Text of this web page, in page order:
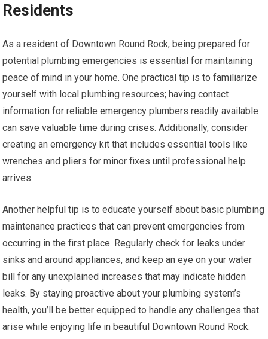
Residents
As a resident of Downtown Round Rock, being prepared for
potential plumbing emergencies is essential for maintaining
peace of mind in your home. One practical tip is to familiarize
yourself with local plumbing resources; having contact
information for reliable emergency plumbers readily available
can save valuable time during crises. Additionally, consider
creating an emergency kit that includes essential tools like
wrenches and pliers for minor fixes until professional help
arrives.
Another helpful tip is to educate yourself about basic plumbing
maintenance practices that can prevent emergencies from
occurring in the first place. Regularly check for leaks under
sinks and around appliances, and keep an eye on your water
bill for any unexplained increases that may indicate hidden
leaks. By staying proactive about your plumbing system’s
health, you’ll be better equipped to handle any challenges that
arise while enjoying life in beautiful Downtown Round Rock.